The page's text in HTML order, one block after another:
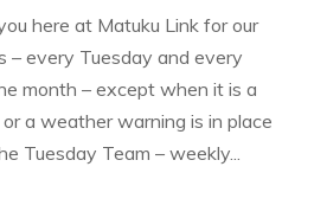
here at Matuku Link for our
– every Tuesday and every
month – except when it is a
a weather warning is in place
Tuesday Team – weekly...